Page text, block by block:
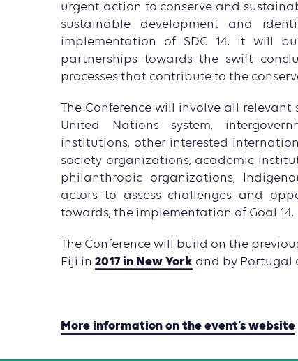
urgent action to conserve and
sustainable development and
implementation of SDG 14. It will
partnerships towards the swift
processes that contribute to the
The Conference will involve all
United Nations system,
institutions, other interested
society organizations, academic
philanthropic organizations,
actors to assess challenges and
towards, the implementation of Goal 14.
The Conference will build on the
Fiji in 2017 in New York and by Portugal
More information on the event’s website